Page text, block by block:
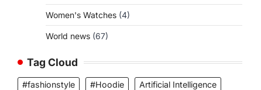
Women's Watches (4)
World news (67)
Tag Cloud
#fashionstyle #Hoodie
Artificial Intelligence